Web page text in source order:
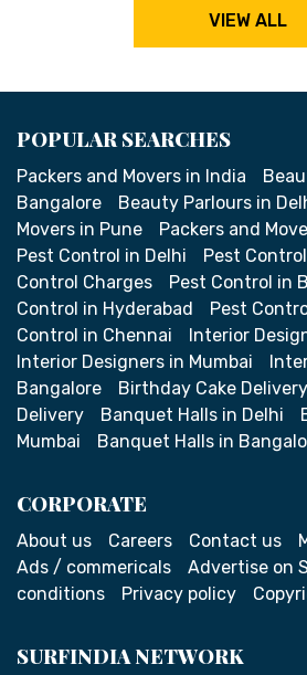
VIEW ALL
POPULAR SEARCHES
Packers and Movers in India
Bangalore
Beauty Parlours in
Movers in Pune
Packers and
Pest Control in Delhi
Pest
Control Charges
Pest Control in
Control in Hyderabad
Pest
Control in Chennai
Interior
Interior Designers in Mumbai
Bangalore
Birthday Cake Delivery
Delivery
Banquet Halls in Delhi
Mumbai
Banquet Halls in
CORPORATE
About us Careers Contact us
Ads / commericals
Advertise on
conditions
Privacy policy
SURFINDIA NETWORK